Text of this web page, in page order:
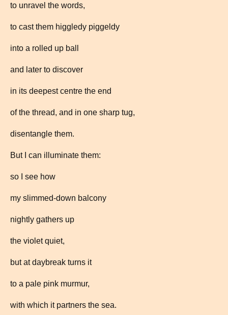
to unravel the words,
to cast them higgledy piggeldy
into a rolled up ball
and later to discover
in its deepest centre the end
of the thread, and in one sharp tug,
disentangle them.
But I can illuminate them:
so I see how
my slimmed-down balcony
nightly gathers up
the violet quiet,
but at daybreak turns it
to a pale pink murmur,
with which it partners the sea.